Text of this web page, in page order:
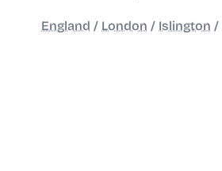
England / London / Islington /